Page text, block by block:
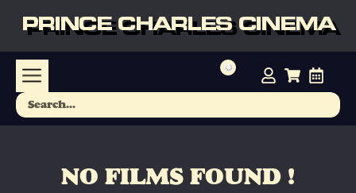
PRINCE CHARLES CINEMA
NO FILMS FOUND !